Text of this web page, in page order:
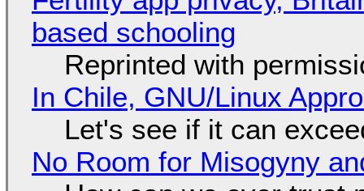
based schooling
Reprinted with
In Chile, GNU/Linux
Let's see if it can
No Room for Misogyny